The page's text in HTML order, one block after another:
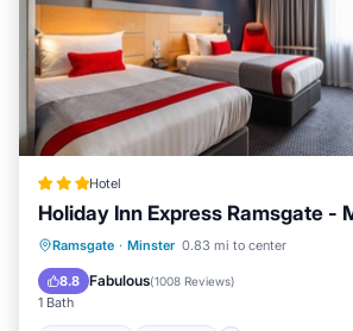
Hotel
Holiday Inn Express Ramsgate -
Ramsgate · Minster 0.83 mi to center
8.8 Fabulous(1008 Reviews)
1 Bath
Breakfast Parking
Internet